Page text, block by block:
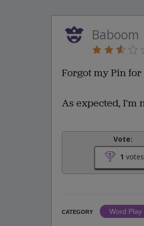
Baboom
Forgot my Pin
As expected, I'm
Vote:
1 votes
CATEGORY
Word Play